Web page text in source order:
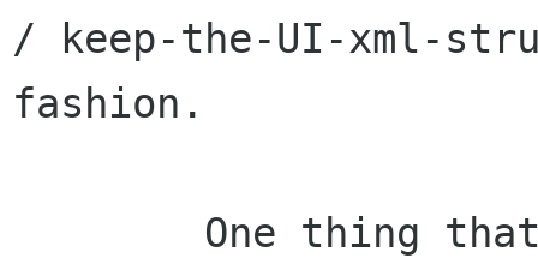
/ keep-the-UI-xml-
fashion.